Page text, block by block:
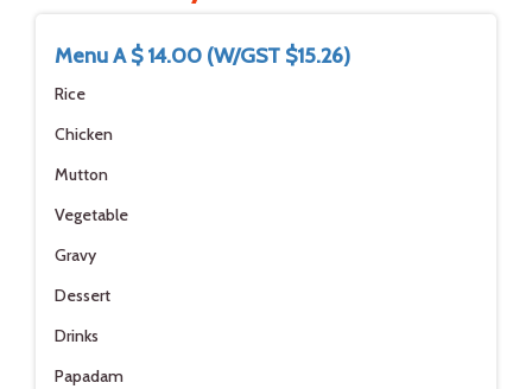
Menu A $ 14.00 (W/GST $15.26)
Rice
Chicken
Mutton
Vegetable
Gravy
Dessert
Drinks
Papadam